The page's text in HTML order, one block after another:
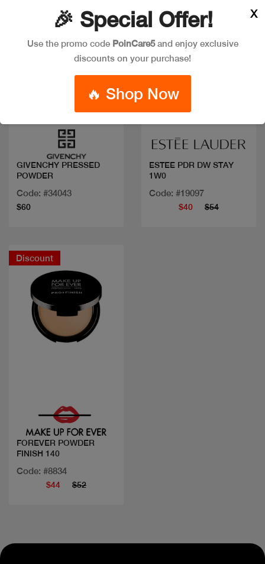
GIVENCHY PRESSED
POWDER
Code: #34043
$60
ESTEE PDR DW STAY
1W0
Code: #19097
$40 $54
Discount
FOREVER POWDER
FINISH 140
Code: #8834
$44 $52
🎉 Special Offer!
Use the promo code PoinCare5and enjoy exclusive
discounts on your purchase!
🔥 Shop Now
X